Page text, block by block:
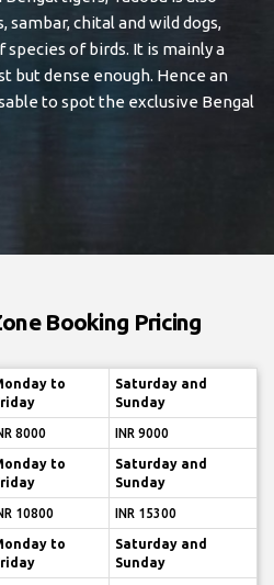
sambar, chital and wild dogs,
species of birds. It is mainly a
but dense enough. Hence an
to spot the exclusive Bengal
Booking Pricing
to
Saturday and
Sunday
8000 INR 9000
to
Saturday and
Sunday
10800 INR 15300
to
Saturday and
Sunday